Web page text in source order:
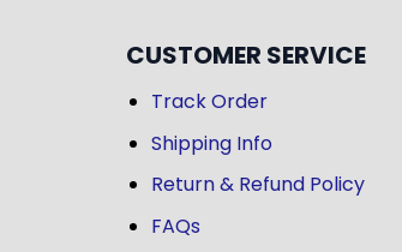
CUSTOMER SERVICE
Track Order
Shipping Info
Return & Refund Policy
FAQs